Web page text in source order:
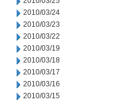
2010/03/24
2010/03/23
2010/03/22
2010/03/19
2010/03/18
2010/03/17
2010/03/16
2010/03/15